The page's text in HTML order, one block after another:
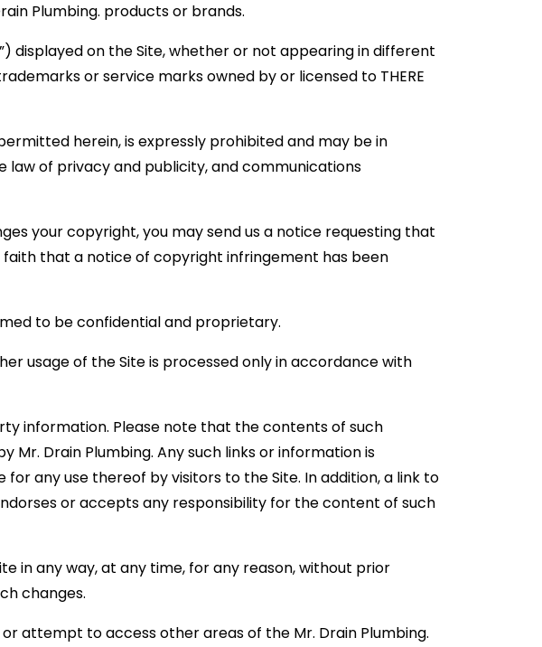
Plumbing. products or brands.
displayed on the Site, whether or not appearing in different
or service marks owned by or licensed to THERE
herein, is expressly prohibited and may be in
of privacy and publicity, and communications
your copyright, you may send us a notice requesting that
that a notice of copyright infringement has been
to be confidential and proprietary.
usage of the Site is processed only in accordance with
information. Please note that the contents of such
Drain Plumbing. Any such links or information is
any use thereof by visitors to the Site. In addition, a link to
or accepts any responsibility for the content of such
in any way, at any time, for any reason, without prior
changes.
attempt to access other areas of the Mr. Drain Plumbing.